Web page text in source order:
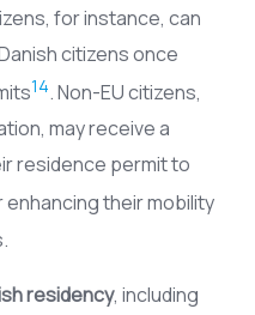
for instance, can
citizens once
14. Non-EU citizens,
may receive a
residence permit to
enhancing their mobility
residency, including